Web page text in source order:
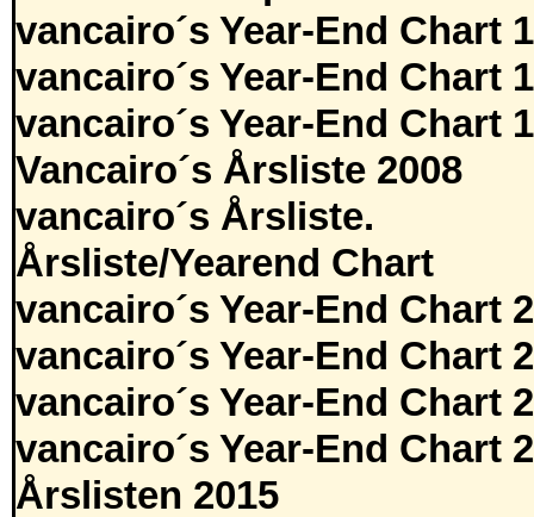
vancairo´s Year-End Chart
vancairo´s Year-End Chart
vancairo´s Year-End Chart
Vancairo´s Årsliste 2008
vancairo´s Årsliste.
Årsliste/Yearend Chart
vancairo´s Year-End Chart
vancairo´s Year-End Chart
vancairo´s Year-End Chart
vancairo´s Year-End Chart
Årslisten 2015